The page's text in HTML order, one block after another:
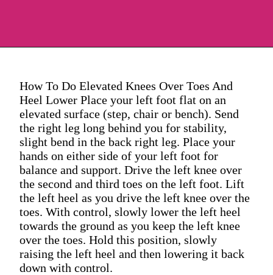
How To Do Elevated Knees Over Toes And
Heel Lower Place your left foot flat on an
elevated surface (step, chair or bench). Send
the right leg long behind you for stability,
slight bend in the back right leg. Place your
hands on either side of your left foot for
balance and support. Drive the left knee over
the second and third toes on the left foot. Lift
the left heel as you drive the left knee over the
toes. With control, slowly lower the left heel
towards the ground as you keep the left knee
over the toes. Hold this position, slowly
raising the left heel and then lowering it back
down with control.